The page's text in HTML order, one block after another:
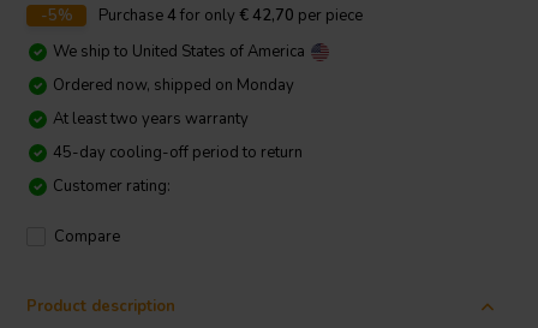
-5% Purchase4 for only € 42,70 per piece
We ship to United States of America
Ordered now, shipped on Monday
At least two years warranty
45-day cooling-off period to return
Customer rating:
Compare
Product description